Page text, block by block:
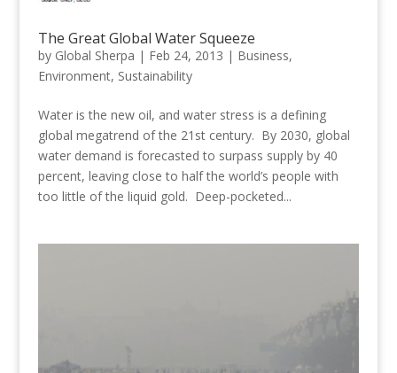
The Great Global Water Squeeze
by Global Sherpa | Feb 24, 2013 | Business,
Environment, Sustainability
Water is the new oil, and water stress is a defining
global megatrend of the 21st century. By 2030, global
water demand is forecasted to surpass supply by 40
percent, leaving close to half the world’s people with
too little of the liquid gold. Deep-pocketed...